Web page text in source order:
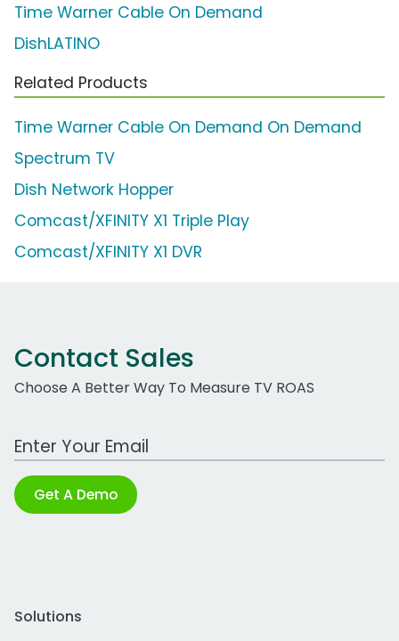
Time Warner Cable On Demand
DishLATINO
Related Products
Time Warner Cable On Demand On Demand
Spectrum TV
Dish Network Hopper
Comcast/XFINITY X1 Triple Play
Comcast/XFINITY X1 DVR
Contact Sales
Choose A Better Way To Measure TV ROAS
Work Email Address
Get A Demo
Solutions